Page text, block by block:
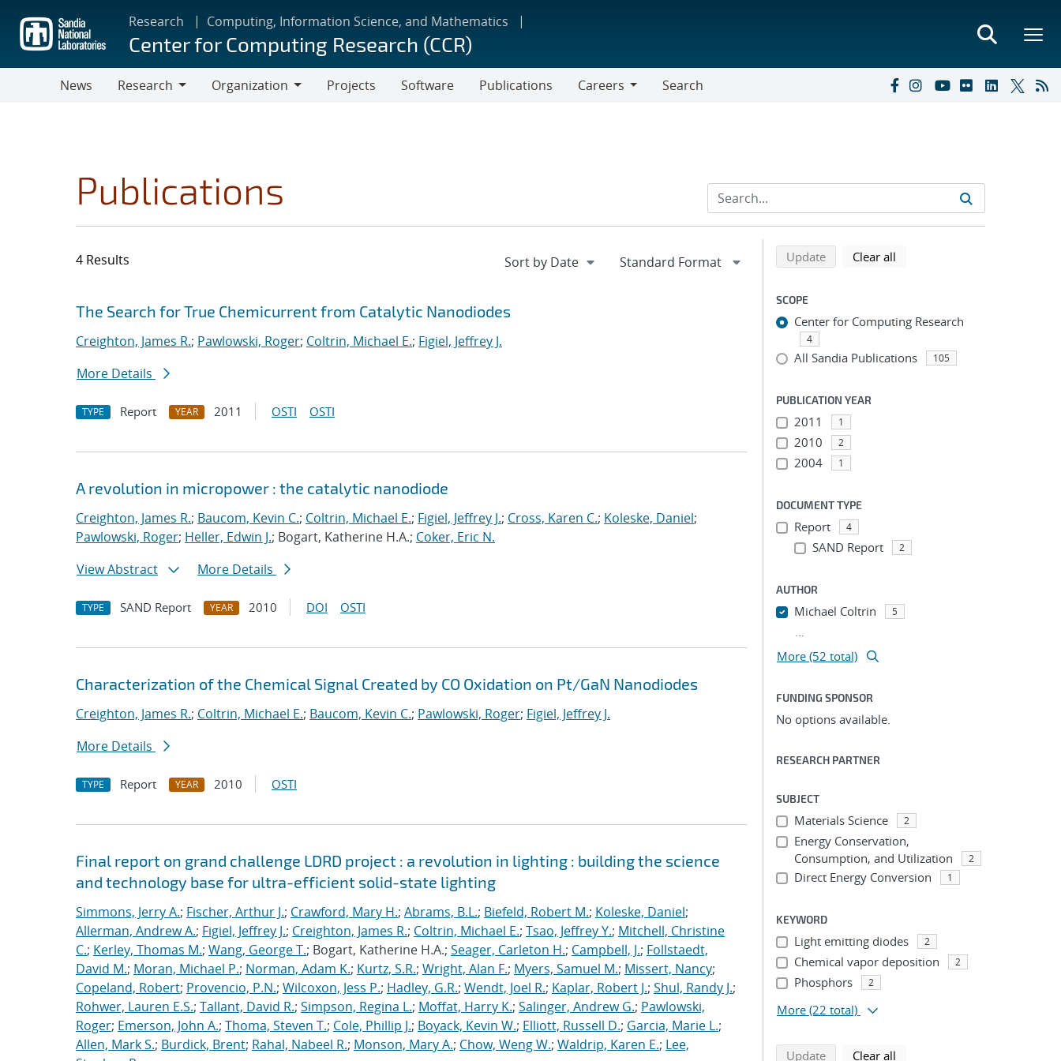
main
content
Research Computing, Information Science, and Mathematics
Center for Computing Research (CCR)
News
Research
Organization
Projects Software Publications
Careers
Search
Publications
4 Results
Search results
Jump to search filters
The Search for True Chemicurrent from Catalytic Nanodiodes
Creighton, James R.; Pawlowski, Roger; Coltrin, Michael E.; Figiel, Jeffrey J.
More Details
TYPE Report YEAR 2011 OSTI OSTI
A revolution in micropower : the catalytic nanodiode
Creighton, James R.; Baucom, Kevin C.; Coltrin, Michael E.; Figiel, Jeffrey J.; Cross, Karen C.; Koleske, Daniel;
Pawlowski, Roger; Heller, Edwin J.; Bogart, Katherine H.A.; Coker, Eric N.
View Abstract
More Details
TYPE SAND Report YEAR 2010 DOI OSTI
Characterization of the Chemical Signal Created by CO Oxidation on Pt/GaN Nanodiodes
Creighton, James R.; Coltrin, Michael E.; Baucom, Kevin C.; Pawlowski, Roger; Figiel, Jeffrey J.
More Details
TYPE Report YEAR 2010 OSTI
Final report on grand challenge LDRD project : a revolution in lighting : building the science
and technology base for ultra-efficient solid-state lighting
Simmons, Jerry A.; Fischer, Arthur J.; Crawford, Mary H.; Abrams, B.L.; Biefeld, Robert M.; Koleske, Daniel;
Allerman, Andrew A.; Figiel, Jeffrey J.; Creighton, James R.; Coltrin, Michael E.; Tsao, Jeffrey Y.; Mitchell, Christine
C.; Kerley, Thomas M.; Wang, George T.; Bogart, Katherine H.A.; Seager, Carleton H.; Campbell, J.; Follstaedt,
David M.; Moran, Michael P.; Norman, Adam K.; Kurtz, S.R.; Wright, Alan F.; Myers, Samuel M.; Missert, Nancy;
Copeland, Robert; Provencio, P.N.; Wilcoxon, Jess P.; Hadley, G.R.; Wendt, Joel R.; Kaplar, Robert J.; Shul, Randy J.;
Rohwer, Lauren E.S.; Tallant, David R.; Simpson, Regina L.; Moffat, Harry K.; Salinger, Andrew G.; Pawlowski,
Roger; Emerson, John A.; Thoma, Steven T.; Cole, Phillip J.; Boyack, Kevin W.; Elliott, Russell D.; Garcia, Marie L.;
Allen, Mark S.; Burdick, Brent; Rahal, Nabeel R.; Monson, Mary A.; Chow, Weng W.; Waldrip, Karen E.; Lee,
Refine search results
Back to top of search results
Updatesearch using selected filters
Clear all
SCOPE
Center for Computing Research
4
All Sandia Publications 105
PUBLICATION YEAR
2011 1
2010 2
2004 1
DOCUMENT TYPE
Report 4
SAND Report 2
AUTHOR
Michael Coltrin 5
...
More (52 total)
FUNDING SPONSOR
No options available.
RESEARCH PARTNER
SUBJECT
Materials Science 2
Energy Conservation,
Consumption, and Utilization
2
Direct Energy Conversion 1
KEYWORD
Light emitting diodes 2
Chemical vapor deposition 2
Phosphors 2
More (22 total)
Updatesearch using selected filters
Clear all